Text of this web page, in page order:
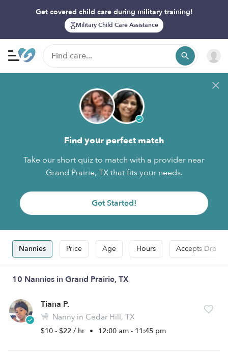
Get covered child care during military training!
Military Child Care Assistance
Find your perfect match
Take our short quiz to match with a provider near
Grand Prairie, TX that fits your needs.
Get Started!
Nannies Price Age Hours Accepts Drop-
10 Nannies in Grand Prairie, TX
Tiana P.
Nanny in Cedar Hill, TX
$10 - $22 / hr • 12:00 am - 11:45 pm